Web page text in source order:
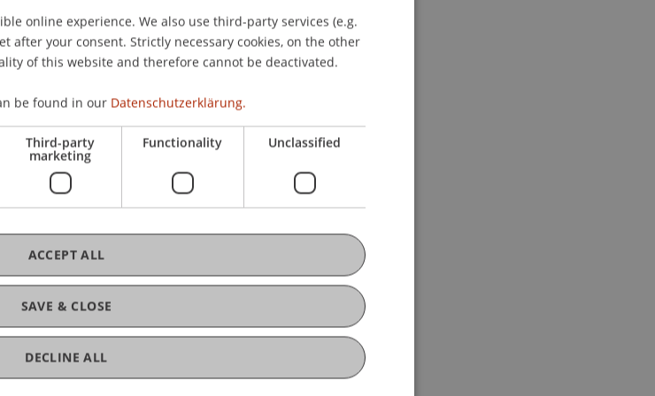
Quebec, Canada.
GERMAN
ENGLISH
online experience. We also use third-party services (e.g.
after your consent. Strictly necessary cookies, on the other
of this website and therefore cannot be deactivated.
be found in our Datenschutzerklärung.
Third-party
marketing
Functionality Unclassified
SAVE & CLOSE
ACCEPT ALL
DECLINE ALL